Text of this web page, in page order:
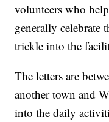
volunteers who
generally celebrate
trickle into the
The letters are
another town and
into the daily